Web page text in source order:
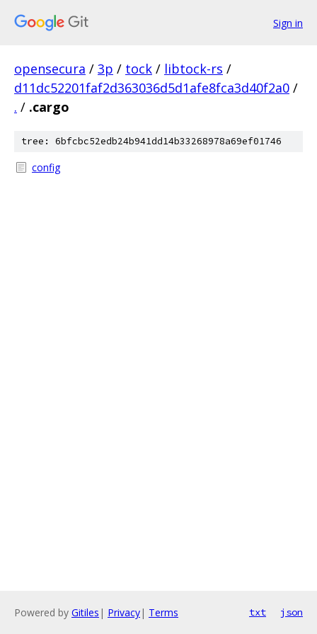
Sign in
opensecura / 3p / tock / libtock-rs /
d11dc52201faf2d363036d5d1afe8fca3d40f2a0 /
. / .cargo
tree: 6bfcbc52edb24b941dd14b33268978a69ef01746
config
Powered by Gitiles | Privacy| Terms txt json